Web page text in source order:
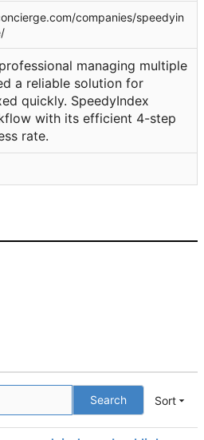
companies/speedyin
managing multiple
a reliable solution for
quickly. SpeedyIndex
with its efficient 4-step
rate.
Search Sort